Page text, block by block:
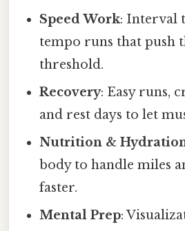
Speed Work: Interval
tempo runs that push
threshold.
Recovery: Easy runs,
and rest days to let
Nutrition &
body to handle miles
faster.
Mental Prep: